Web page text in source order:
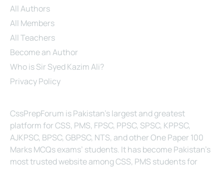
All Authors
All Members
All Teachers
Become an Author
Who is Sir Syed Kazim Ali?
Privacy Policy
CssPrepForum is Pakistan’s largest and greatest
platform for CSS, PMS, FPSC, PPSC, SPSC, KPPSC,
AJKPSC, BPSC, GBPSC, NTS, and other One Paper 100
Marks MCQs exams’ students. It has become Pakistan’s
most trusted website among CSS, PMS students for